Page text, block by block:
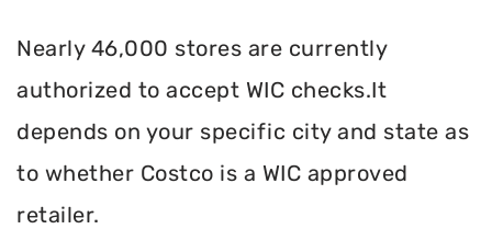
Nearly 46,000 stores are currently
authorized to accept WIC checks.It
depends on your specific city and state as
to whether Costco is a WIC approved
retailer.